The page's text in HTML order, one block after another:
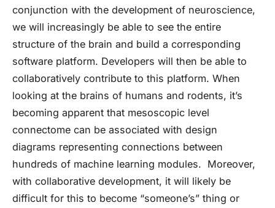
conjunction with the development of neuroscience,
we will increasingly be able to see the entire
structure of the brain and build a corresponding
software platform. Developers will then be able to
collaboratively contribute to this platform. When
looking at the brains of humans and rodents, it’s
becoming apparent that mesoscopic level
connectome can be associated with design
diagrams representing connections between
hundreds of machine learning modules. Moreover,
with collaborative development, it will likely be
difficult for this to become “someone’s” thing or